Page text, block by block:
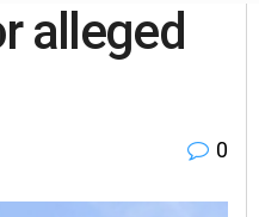
alleged
0